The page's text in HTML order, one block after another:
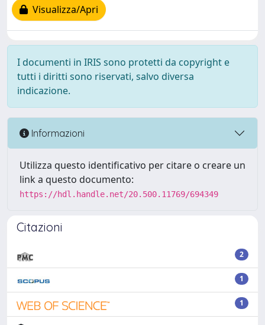
Visualizza/Apri
I documenti in IRIS sono protetti da copyright e
tutti i diritti sono riservati, salvo diversa
indicazione.
Informazioni
Utilizza questo identificativo per citare o creare un
link a questo documento:
https://hdl.handle.net/20.500.11769/694349
Citazioni
2
1
1